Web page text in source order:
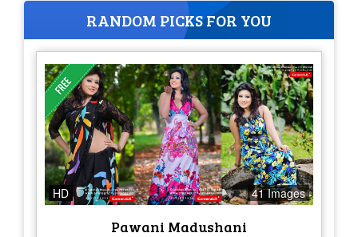
RANDOM PICKS FOR YOU
HD 41 Images
Pawani Madushani